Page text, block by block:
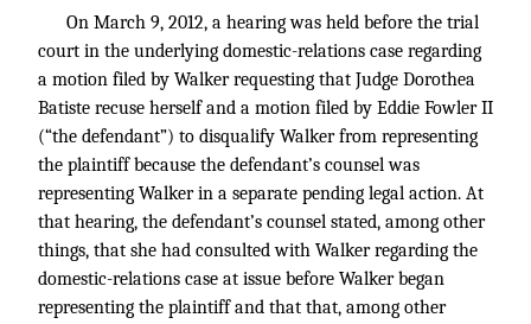
On March 9, 2012, a hearing was held before the trial
court in the underlying domestic-relations case regarding
a motion filed by Walker requesting that Judge Dorothea
Batiste recuse herself and a motion filed by Eddie Fowler II
(“the defendant”) to disqualify Walker from representing
the plaintiff because the defendant’s counsel was
representing Walker in a separate pending legal action. At
that hearing, the defendant’s counsel stated, among other
things, that she had consulted with Walker regarding the
domestic-relations case at issue before Walker began
representing the plaintiff and that that, among other